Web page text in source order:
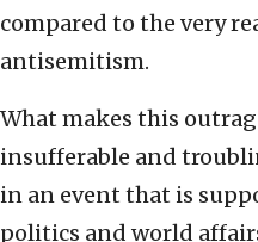
compared to the very
antisemitism.
What makes this
insufferable and
in an event that is
politics and world